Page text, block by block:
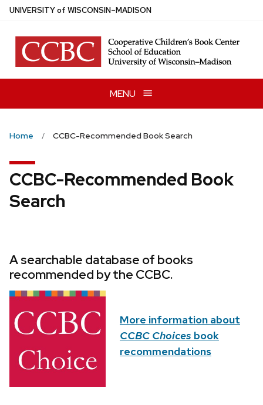
Skip
main
content
UNIVERSITYof WISCONSIN–MADISON
MENU
Home CCBC-Recommended Book Search
CCBC-Recommended Book
Search
A searchable database of books
recommended by the CCBC.
More information about
CCBC Choices book
recommendations